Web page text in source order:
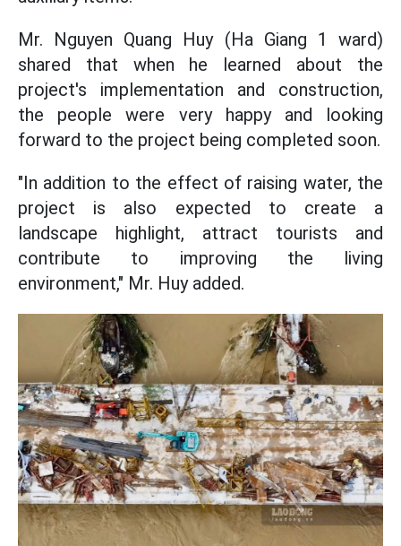
Mr. Nguyen Quang Huy (Ha Giang 1 ward)
shared that when he learned about the
project's implementation and construction,
the people were very happy and looking
forward to the project being completed soon.
"In addition to the effect of raising water, the
project is also expected to create a
landscape highlight, attract tourists and
contribute to improving the living
environment," Mr. Huy added.